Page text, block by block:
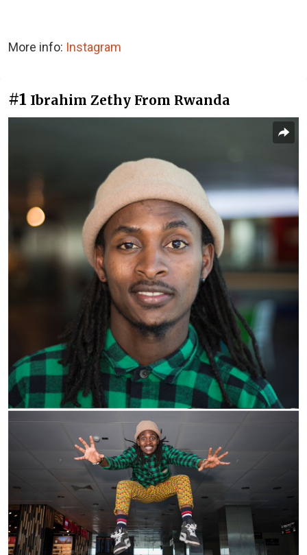
More info: Instagram
#1 Ibrahim Zethy From Rwanda